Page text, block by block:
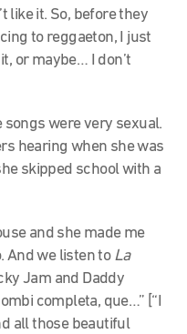
like it. So, before they
to reggaeton, I just
or maybe… I don’t
songs were very sexual.
hearing when she was
skipped school with a
and she made me
And we listen to La
Jam and Daddy
completa, que…” [“I
all those beautiful